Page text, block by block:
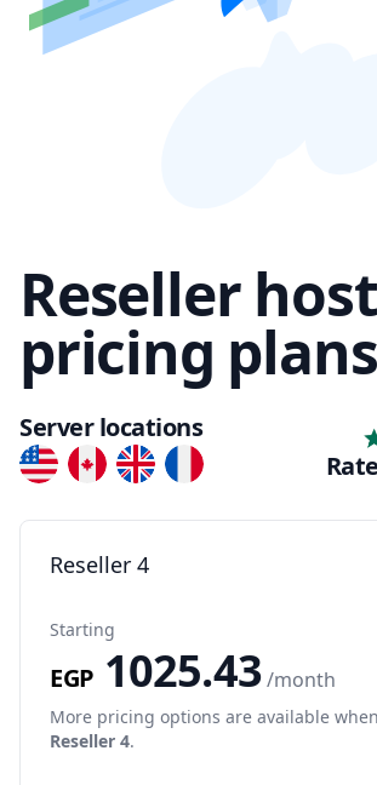
Reseller
pricing plans
Server locations
Reseller 4
Starting
EGP 1025.43/month
More pricing options are available
Reseller 4.